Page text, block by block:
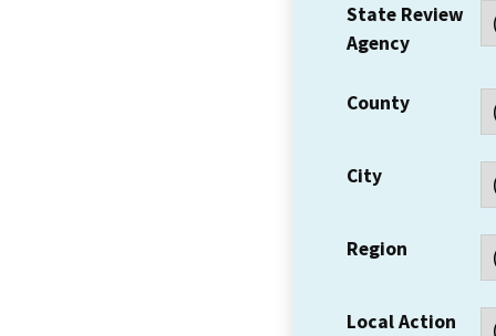
State Review
Agency
County
City
Region
Local Action